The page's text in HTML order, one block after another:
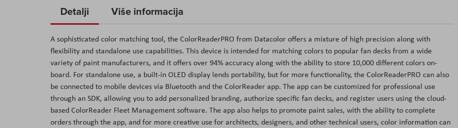
the
of
the
images
gallery
Detalji
A sophisticated color matching tool, the ColorReaderPRO from Datacolor offers a mixture of high precision along with
flexibility and standalone use capabilities. This device is intended for matching colors to popular fan decks from a wide
variety of paint manufacturers, and it offers over 94% accuracy along with the ability to store 10,000 different colors on-
board. For standalone use, a built-in OLED display lends portability, but for more functionality, the ColorReaderPRO can also
be connected to mobile devices via Bluetooth and the ColorReader app. The app can be customized for professional use
through an SDK, allowing you to add personalized branding, authorize specific fan decks, and register users using the cloud-
based ColorReader Fleet Management software. The app also helps to promote paint sales, with the ability to complete
orders through the app, and for more creative use for architects, designers, and other technical users, color information can
Više informacija